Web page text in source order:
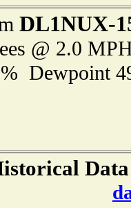
DL1NUX-
@ 2.0
Dewpoint